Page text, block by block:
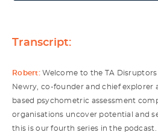
Transcript:
Robert: Welcome to the TA
Newry, co-founder and chief explorer
based psychometric assessment
organisations uncover potential and
this is our fourth series in the